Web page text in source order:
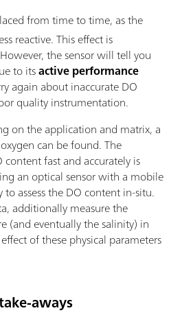
from time to time, as the
reactive. This effect is
the sensor will tell you
to itsactive performance
again about inaccurate DO
quality instrumentation.
on the application and matrix, a
can be found. The
fast and accurately is
an optical sensor with a mobile
to assess the DO content in-situ.
additionally measure the
(and eventually the salinity) in
of these physical parameters
aways